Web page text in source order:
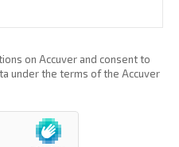
on Accuver and consent to
under the terms of the Accuver